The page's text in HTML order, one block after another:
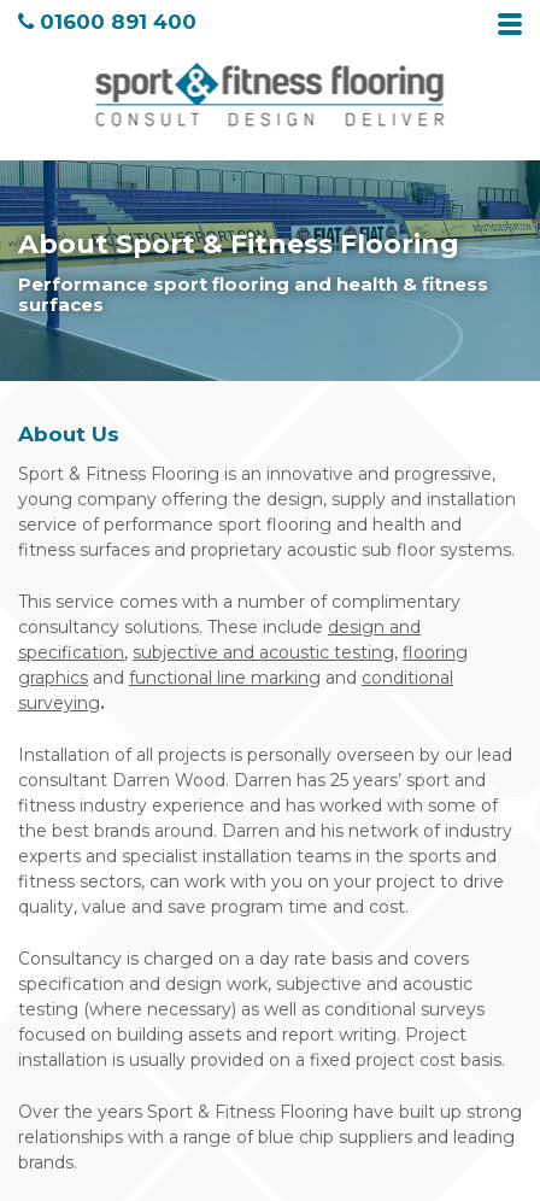
01600 891 400
About Sport & Fitness Flooring
Performance sport flooring and health & fitness
surfaces
About Us
Sport & Fitness Flooring is an innovative and progressive,
young company offering the design, supply and installation
service of performance sport flooring and health and
fitness surfaces and proprietary acoustic sub floor systems.
This service comes with a number of complimentary
consultancy solutions. These include design and
specification, subjective and acoustic testing, flooring
graphics and functional line marking and conditional
surveying.
Installation of all projects is personally overseen by our lead
consultant Darren Wood. Darren has 25 years’ sport and
fitness industry experience and has worked with some of
the best brands around. Darren and his network of industry
experts and specialist installation teams in the sports and
fitness sectors, can work with you on your project to drive
quality, value and save program time and cost.
Consultancy is charged on a day rate basis and covers
specification and design work, subjective and acoustic
testing (where necessary) as well as conditional surveys
focused on building assets and report writing. Project
installation is usually provided on a fixed project cost basis.
Over the years Sport & Fitness Flooring have built up strong
relationships with a range of blue chip suppliers and leading
brands.